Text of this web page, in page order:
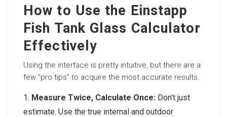
How to Use the Einstapp
Fish Tank Glass Calculator
Effectively
Using the interface is pretty intuitive, but there are a
few “pro tips” to acquire the most accurate results.
Measure Twice, Calculate Once: Don’t just
estimate. Use the true internal and outdoor